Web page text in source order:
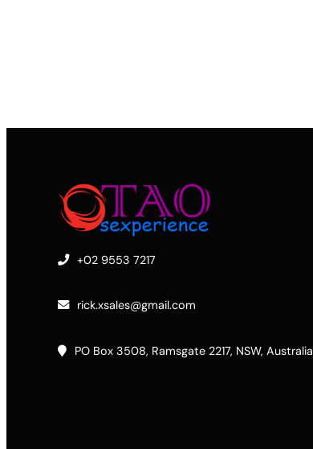
+02 9553 7217
rick.xsales@gmail.com
PO Box 3508, Ramsgate 2217, NSW, Australia